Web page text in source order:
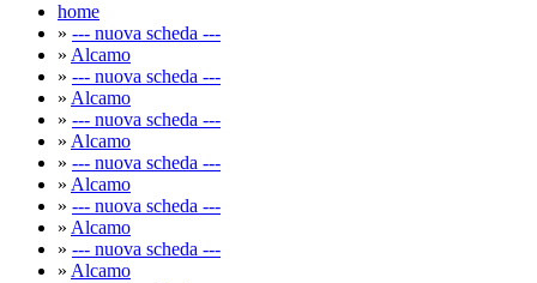
home
» --- nuova scheda ---
» Alcamo
» --- nuova scheda ---
» Alcamo
» --- nuova scheda ---
» Alcamo
» --- nuova scheda ---
» Alcamo
» --- nuova scheda ---
» Alcamo
» --- nuova scheda ---
» Alcamo